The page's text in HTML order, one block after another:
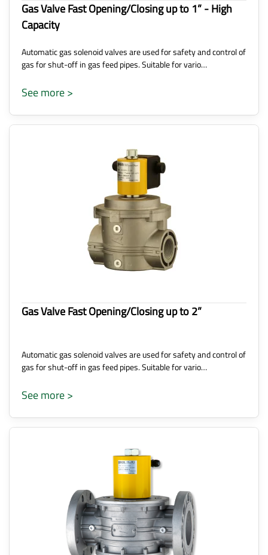
Gas Valve Fast Opening/Closing up to 1” - High
Capacity
Automatic gas solenoid valves are used for safety and control of
gas for shut-off in gas feed pipes. Suitable for vario…
See more >
Gas Valve Fast Opening/Closing up to 2”
Automatic gas solenoid valves are used for safety and control of
gas for shut-off in gas feed pipes. Suitable for vario…
See more >